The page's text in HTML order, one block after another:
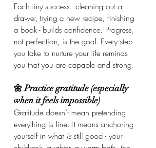
Each tiny success - cleaning out a
drawer, trying a new recipe, finishing
a book - builds confidence. Progress,
not perfection, is the goal. Every step
you take to nurture your life reminds
you that you are capable and strong.
🌼 Practice gratitude (especially
when it feels impossible)
Gratitude doesn’t mean pretending
everything is fine. It means anchoring
yourself in what is still good - your